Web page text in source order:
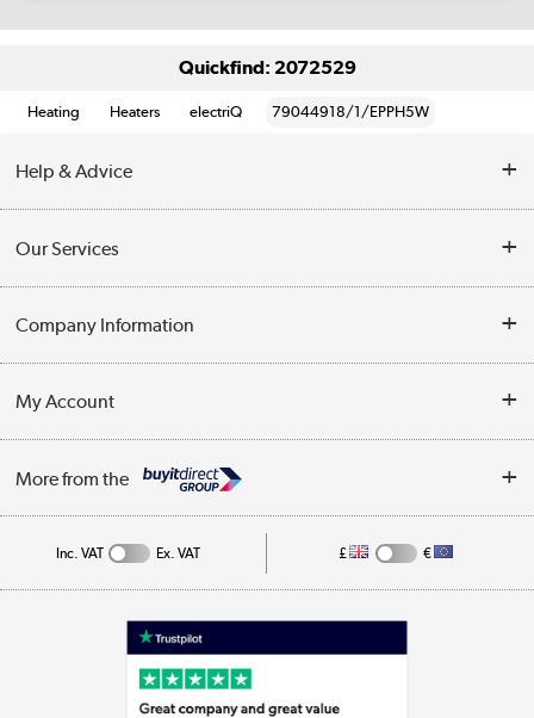
Quickfind: 2072529
Heating Heaters electriQ 79044918/1/EPPH5W
Help & Advice
Opening Times
Collection Points
Our Services
Customer Service
Business
Company Information
Privacy Policy
Cookie Policy
My Account
Track order
More from the
Appliances, TVs, dehumidifiers, & more
Laptops, phones, and all things tech
Inc. VAT Ex. VAT £ €